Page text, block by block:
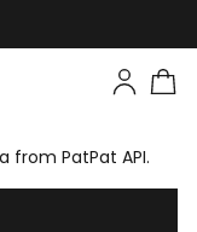
PatPat API.